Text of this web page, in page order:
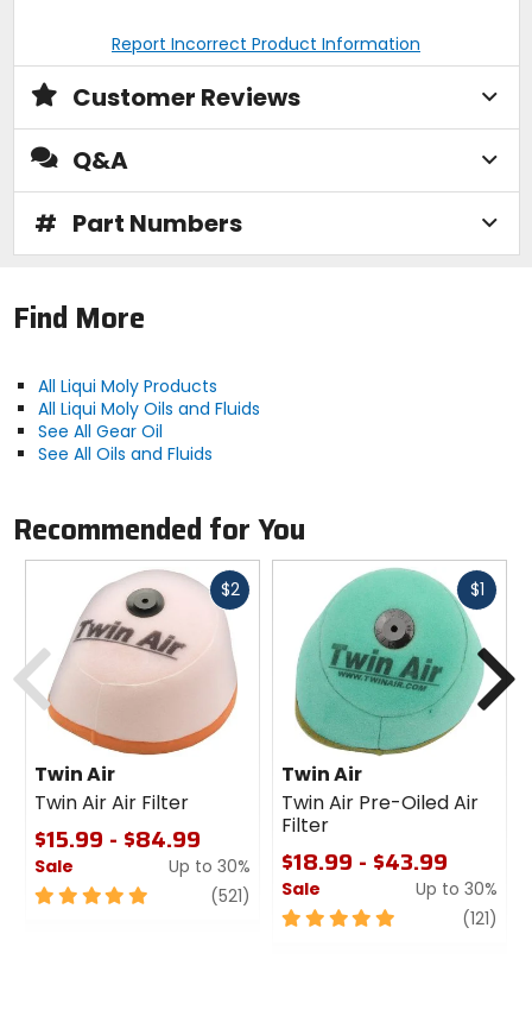
Report Incorrect Product Information
Customer Reviews
Q&A
# Part Numbers
Find More
All Liqui Moly Products
All Liqui Moly Oils and Fluids
See All Gear Oil
See All Oils and Fluids
Recommended for You
$2Fast
Twin Air
Twin Air Air Filter
$15.99 - $84.99
Sale
Up to 30%
5
(521) review
$1Fast
Twin Air
Twin Air Pre-Oiled Air
Filter
$18.99 - $43.99
Sale
Up to 30%
5
(121)
Previous